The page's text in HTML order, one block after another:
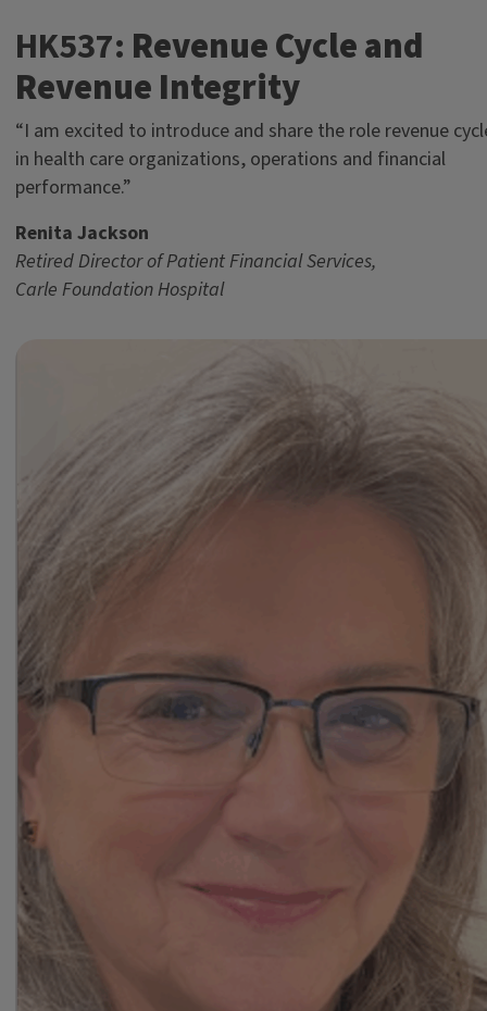
HK537: Revenue Cycle and
Revenue Integrity
“I am excited to introduce and share the role revenue
in health care organizations, operations and financial
performance.”
Renita Jackson
Retired Director of Patient Financial Services,
Carle Foundation Hospital